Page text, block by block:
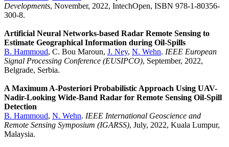
Developments, November, 2022, IntechOpen, ISBN 978-1-80356-
300-8.
Artificial Neural Networks-based Radar Remote Sensing to
Estimate Geographical Information during Oil-Spills
B. Hammoud, C. Bou Maroun, J. Ney, N. Wehn. IEEE European
Signal Processing Conference (EUSIPCO), September, 2022,
Belgrade, Serbia.
A Maximum A-Posteriori Probabilistic Approach Using UAV-
Nadir-Looking Wide-Band Radar for Remote Sensing Oil-Spill
Detection
B. Hammoud, N. Wehn. IEEE International Geoscience and
Remote Sensing Symposium (IGARSS), July, 2022, Kuala Lumpur,
Malaysia.